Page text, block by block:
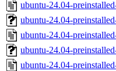
ubuntu-24.04-
ubuntu-24.04-
ubuntu-24.04-
ubuntu-24.04-
ubuntu-24.04-